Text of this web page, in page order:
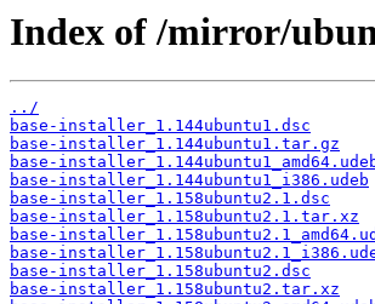
Index of /mirror/
../
base-installer_1.144ubuntu1.dsc
base-installer_1.144ubuntu1.tar.gz
base-
base-installer_1.144ubuntu1_i386.udeb
base-installer_1.158ubuntu2.1.dsc
base-installer_1.158ubuntu2.1.tar.xz
base-
base-
base-installer_1.158ubuntu2.dsc
base-installer_1.158ubuntu2.tar.xz